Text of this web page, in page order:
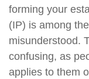
forming your
(IP) is among
misunderstood.
confusing, as
applies to them